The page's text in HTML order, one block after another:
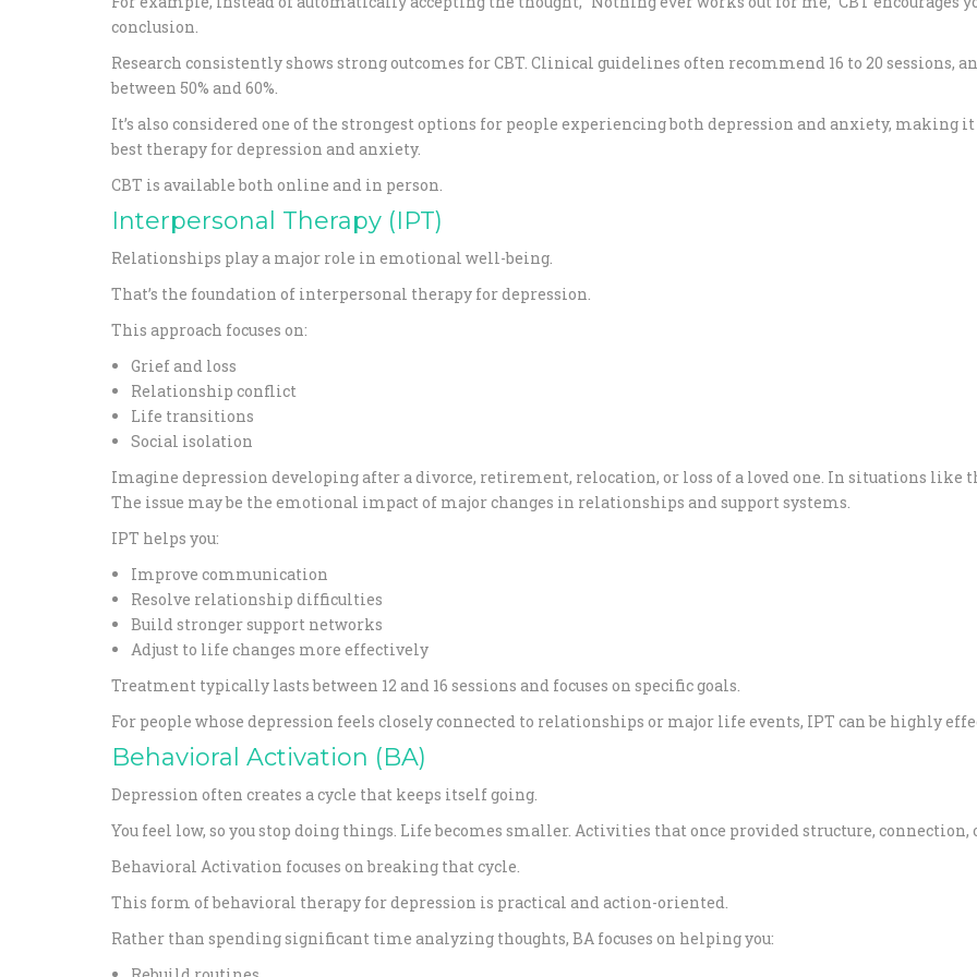
conclusion.
Research consistently shows strong outcomes for CBT. Clinical guidelines often recommend 16 to 20 sessions,
between 50% and 60%.
It’s also considered one of the strongest options for people experiencing both depression and anxiety, making
best therapy for depression and anxiety.
CBT is available both online and in person.
Interpersonal Therapy (IPT)
Relationships play a major role in emotional well-being.
That’s the foundation of interpersonal therapy for depression.
This approach focuses on:
Grief and loss
Relationship conflict
Life transitions
Social isolation
Imagine depression developing after a divorce, retirement, relocation, or loss of a loved one. In situations like
The issue may be the emotional impact of major changes in relationships and support systems.
IPT helps you:
Improve communication
Resolve relationship difficulties
Build stronger support networks
Adjust to life changes more effectively
Treatment typically lasts between 12 and 16 sessions and focuses on specific goals.
For people whose depression feels closely connected to relationships or major life events, IPT can be highly
Behavioral Activation (BA)
Depression often creates a cycle that keeps itself going.
You feel low, so you stop doing things. Life becomes smaller. Activities that once provided structure,
Behavioral Activation focuses on breaking that cycle.
This form of behavioral therapy for depression is practical and action-oriented.
Rather than spending significant time analyzing thoughts, BA focuses on helping you: